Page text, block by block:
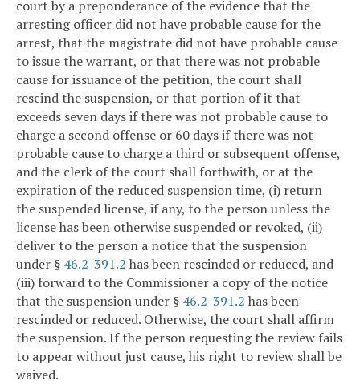
court by a preponderance of the evidence that the
arresting officer did not have probable cause for the
arrest, that the magistrate did not have probable cause
to issue the warrant, or that there was not probable
cause for issuance of the petition, the court shall
rescind the suspension, or that portion of it that
exceeds seven days if there was not probable cause to
charge a second offense or 60 days if there was not
probable cause to charge a third or subsequent offense,
and the clerk of the court shall forthwith, or at the
expiration of the reduced suspension time, (i) return
the suspended license, if any, to the person unless the
license has been otherwise suspended or revoked, (ii)
deliver to the person a notice that the suspension
under § 46.2-391.2 has been rescinded or reduced, and
(iii) forward to the Commissioner a copy of the notice
that the suspension under § 46.2-391.2 has been
rescinded or reduced. Otherwise, the court shall affirm
the suspension. If the person requesting the review fails
to appear without just cause, his right to review shall be
waived.